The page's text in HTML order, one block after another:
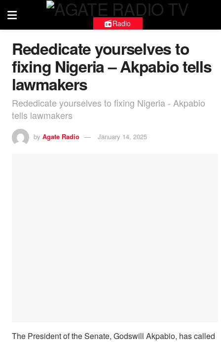
Radio
Rededicate yourselves to
fixing Nigeria – Akpabio tells
lawmakers
Rededicate yourselves to fixing Nigeria - Akpabio
tells lawmakers
by Agate Radio January 14, 2025
The President of the Senate, Godswill Akpabio, has called